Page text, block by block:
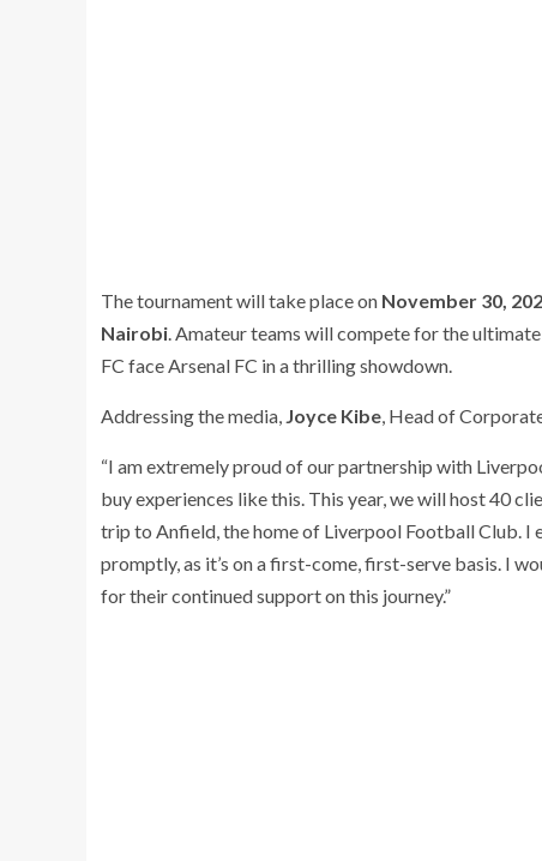
The tournament will take place on November 30,
Nairobi. Amateur teams will compete for the
FC face Arsenal FC in a thrilling showdown.
Addressing the media, Joyce Kibe, Head of
“I am extremely proud of our partnership with
buy experiences like this. This year, we will host 40
trip to Anfield, the home of Liverpool Football Club.
promptly, as it’s on a first-come, first-serve basis. I
for their continued support on this journey.”